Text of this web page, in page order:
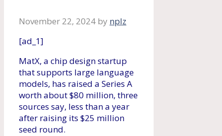
November 22, 2024 by nplz
[ad_1]
MatX, a chip design startup
that supports large language
models, has raised a Series A
worth about $80 million, three
sources say, less than a year
after raising its $25 million
seed round.